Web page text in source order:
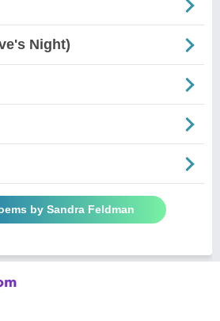
Night)
by Sandra Feldman